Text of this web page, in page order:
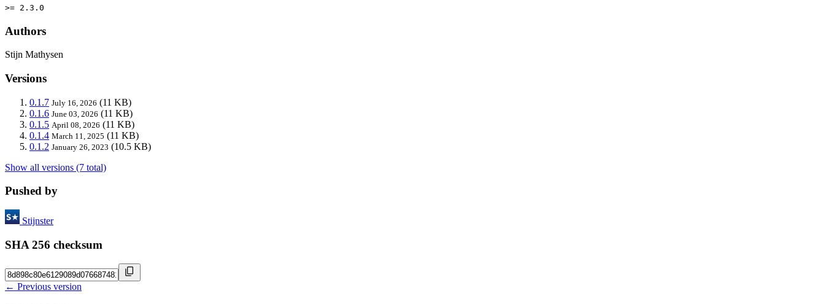
>= 2.3.0
Authors
Stijn Mathysen
Versions
0.1.7 July 16, 2026 (11 KB)
0.1.6 June 03, 2026 (11 KB)
0.1.5 April 08, 2026 (11 KB)
0.1.4 March 11, 2025 (11 KB)
0.1.2 January 26, 2023 (10.5 KB)
Show all versions (7 total)
Pushed by
Stijnster
SHA 256 checksum
← Previous version